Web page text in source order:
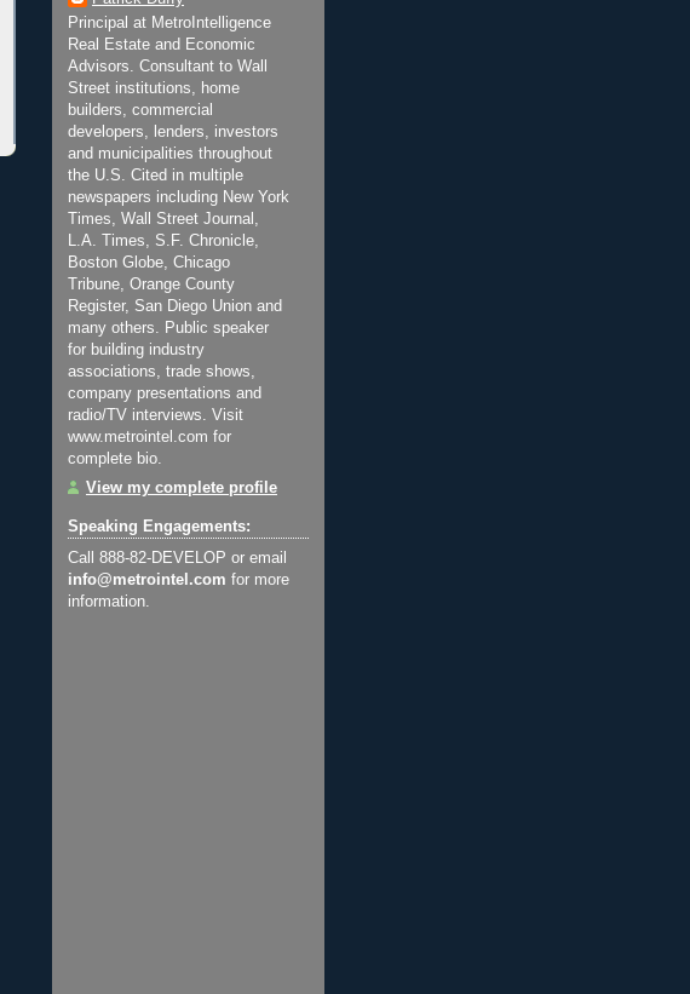
Principal at MetroIntelligence
Real Estate and Economic
Advisors. Consultant to Wall
Street institutions, home
builders, commercial
developers, lenders, investors
and municipalities throughout
the U.S. Cited in multiple
newspapers including New York
Times, Wall Street Journal,
L.A. Times, S.F. Chronicle,
Boston Globe, Chicago
Tribune, Orange County
Register, San Diego Union and
many others. Public speaker
for building industry
associations, trade shows,
company presentations and
radio/TV interviews. Visit
www.metrointel.com for
complete bio.
View my complete profile
Speaking Engagements:
Call 888-82-DEVELOP or email
info@metrointel.com for more
information.